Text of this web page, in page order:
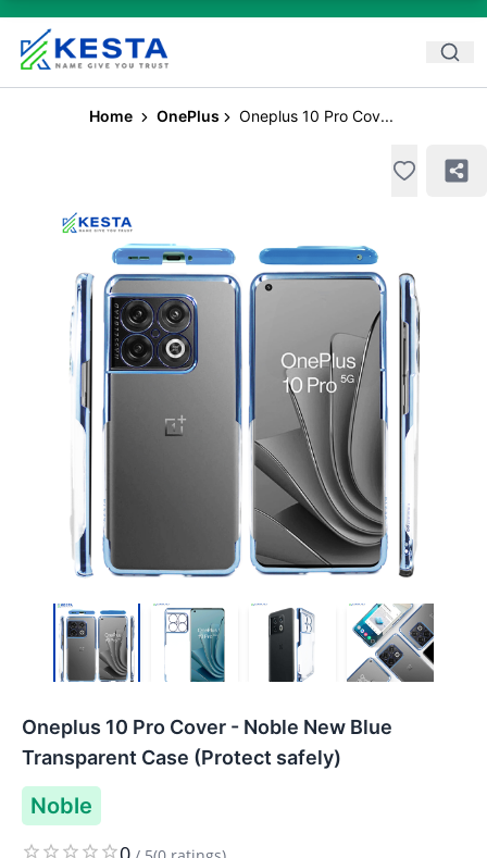
Home OnePlus Oneplus 10 Pro Cov...
Oneplus 10 Pro Cover - Noble New Blue
Transparent Case (Protect safely)
Noble